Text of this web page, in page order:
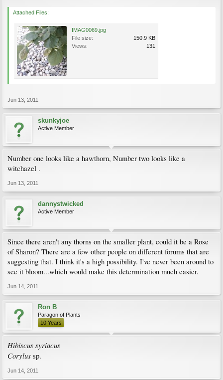
Attached Files:
IMAG0069.jpg
File size:
150.9 KB
Views:
131
Jun 13, 2011
skunkyjoe
Active Member
Number one looks like a hawthorn, Number two looks like a
witchazel .
Jun 13, 2011
dannystwicked
Active Member
Since there aren't any thorns on the smaller plant, could it be a Rose
of Sharon? There are a few other people on different forums that are
suggesting that. I think it's a high possibility. I've never been around to
see it bloom...which would make this determination much easier.
Jun 14, 2011
Ron B
Paragon of Plants
10 Years
Hibiscus syriacus
Corylus sp.
Jun 14, 2011